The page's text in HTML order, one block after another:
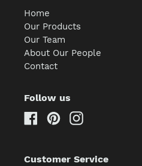
Home
Our Products
Our Team
About Our People
Contact
Follow us
Facebook
PinterestInstagram
Customer Service